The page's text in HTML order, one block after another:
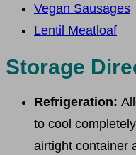
Vegan Sausages
Lentil Meatloaf
Storage
Refrigeration:
to cool
airtight container